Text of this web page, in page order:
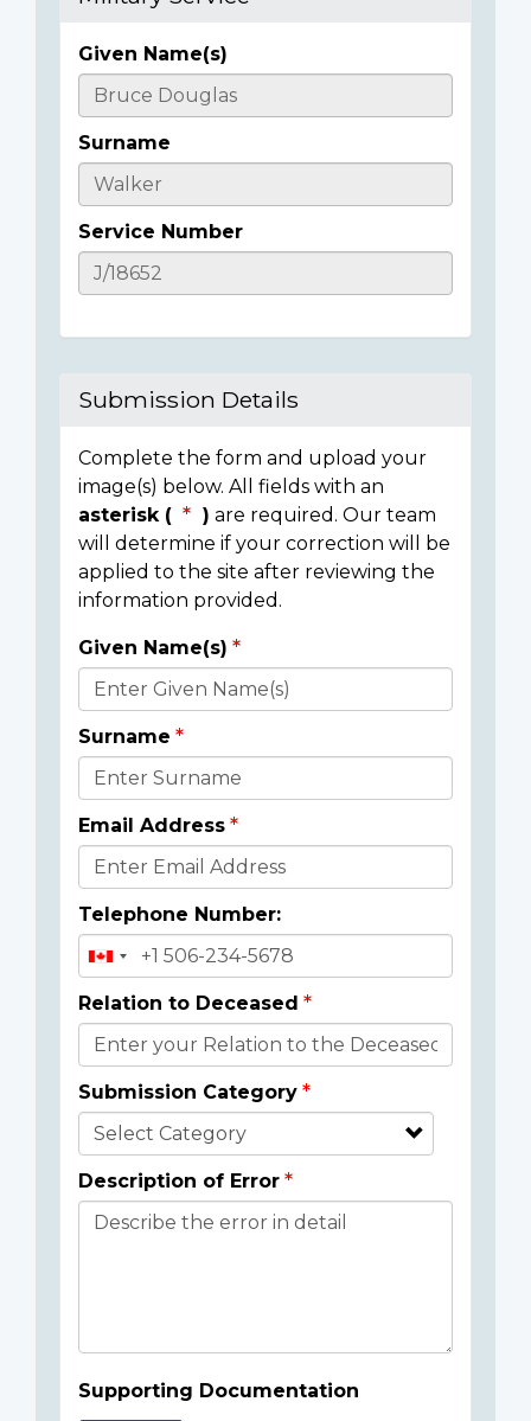
Casualty
Details
Given Name(s)
Surname
Service Number
Submission Details
Complete the form and upload your
image(s) below. All fields with an
asterisk (
) are required. Our team
will determine if your correction will be
applied to the site after reviewing the
information provided.
Donor
Details
Given Name(s)
Surname
Email Address
Telephone Number:
Relation to Deceased
Submission Category
Description of Error
Supporting Documentation